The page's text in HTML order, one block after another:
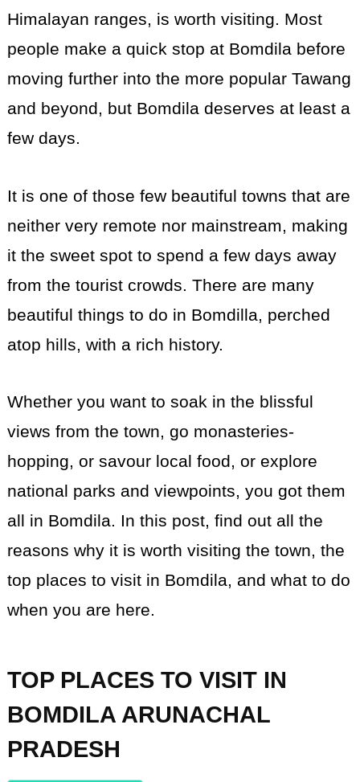
Himalayan ranges, is worth visiting. Most
people make a quick stop at Bomdila before
moving further into the more popular Tawang
and beyond, but Bomdila deserves at least a
few days.
It is one of those few beautiful towns that are
neither very remote nor mainstream, making
it the sweet spot to spend a few days away
from the tourist crowds. There are many
beautiful things to do in Bomdilla, perched
atop hills, with a rich history.
Whether you want to soak in the blissful
views from the town, go monasteries-
hopping, or savour local food, or explore
national parks and viewpoints, you got them
all in Bomdila. In this post, find out all the
reasons why it is worth visiting the town, the
top places to visit in Bomdila, and what to do
when you are here.
TOP PLACES TO VISIT IN
BOMDILA ARUNACHAL
PRADESH